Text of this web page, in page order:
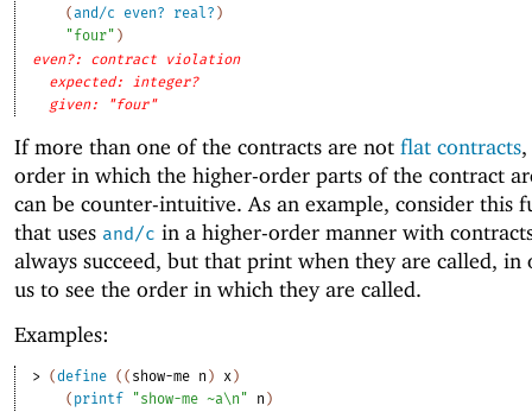
(and/c even? real? )
"four" )
even?: contract violation
expected: integer?
given: "four"
If more than one of the contracts are not flat contracts
order in which the higher-order parts of the contract
can be counter-intuitive. As an example, consider this
that uses and/c in a higher-order manner with
always succeed, but that print when they are called, in
us to see the order in which they are called.
Examples:
> (define ( ( show-me n ) x )
( printf "show-me ~a\n" n )